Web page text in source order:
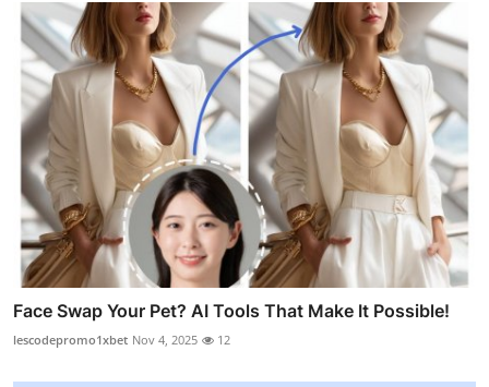
Face Swap Your Pet? AI Tools That Make It Possible!
lescodepromo1xbet Nov 4, 2025 12